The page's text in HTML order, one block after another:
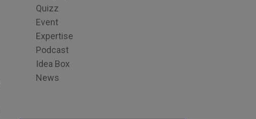
Quizz
Event
Expertise
Podcast
Idea Box
News